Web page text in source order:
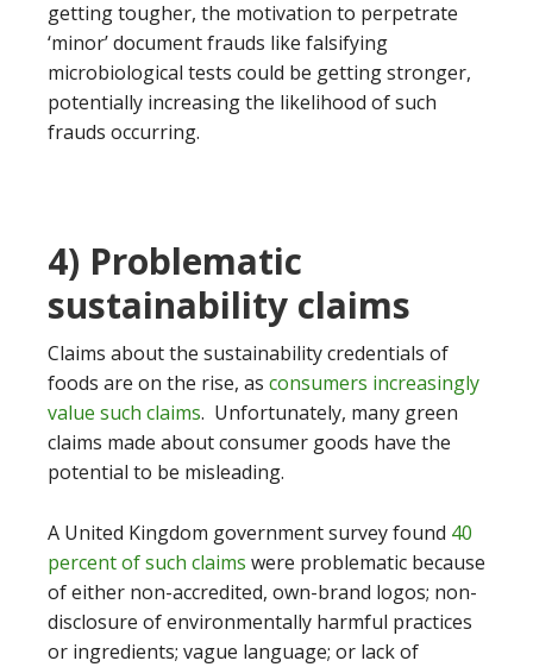
getting tougher, the motivation to perpetrate
‘minor’ document frauds like falsifying
microbiological tests could be getting stronger,
potentially increasing the likelihood of such
frauds occurring.
4) Problematic
sustainability claims
Claims about the sustainability credentials of
foods are on the rise, as consumers increasingly
value such claims. Unfortunately, many green
claims made about consumer goods have the
potential to be misleading.
A United Kingdom government survey found 40
percent of such claims were problematic because
of either non-accredited, own-brand logos; non-
disclosure of environmentally harmful practices
or ingredients; vague language; or lack of